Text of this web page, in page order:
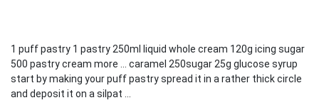
1 puff pastry 1 pastry 250ml liquid whole cream 120g icing sugar
500 pastry cream more ... caramel 250sugar 25g glucose syrup
start by making your puff pastry spread it in a rather thick circle
and deposit it on a silpat ...